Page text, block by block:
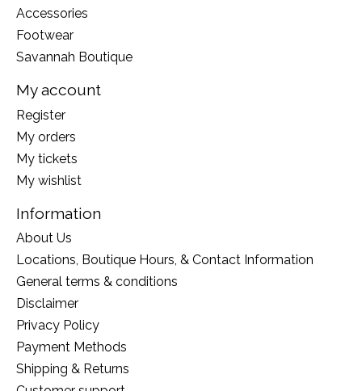
Accessories
Footwear
Savannah Boutique
My account
Register
My orders
My tickets
My wishlist
Information
About Us
Locations, Boutique Hours, & Contact Information
General terms & conditions
Disclaimer
Privacy Policy
Payment Methods
Shipping & Returns